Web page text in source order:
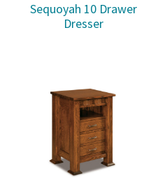
Sequoyah 10 Drawer
Dresser